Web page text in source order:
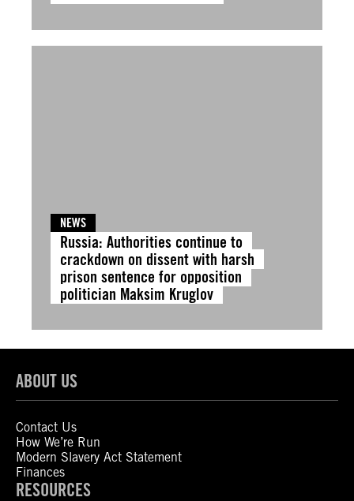
NEWS
Russia: Authorities continue to
crackdown on dissent with harsh
prison sentence for opposition
politician Maksim Kruglov
ABOUT US
Contact Us
How We’re Run
Modern Slavery Act Statement
Finances
RESOURCES